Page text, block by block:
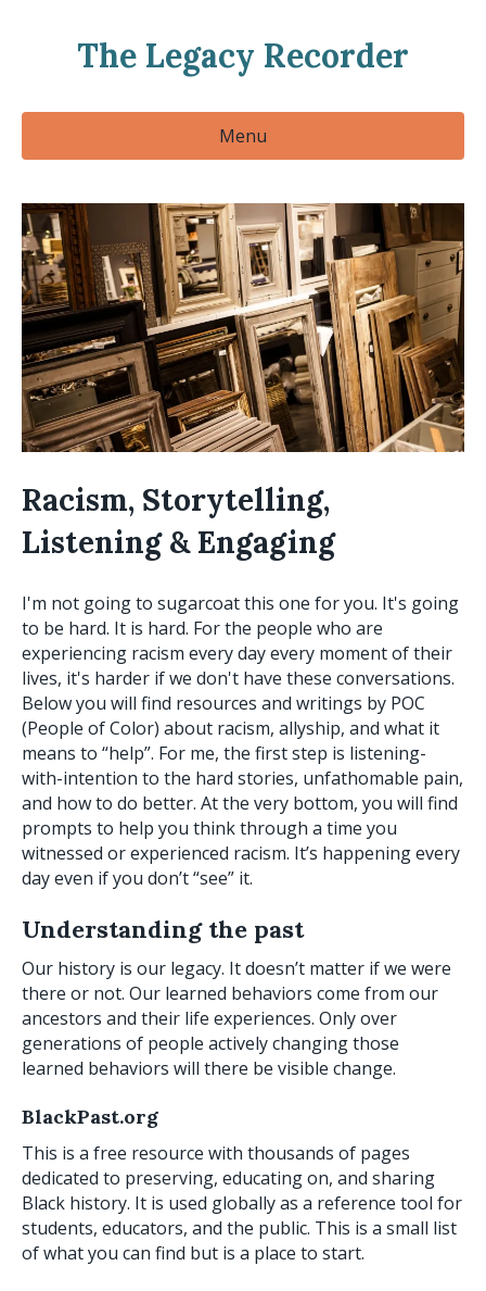
The Legacy Recorder
Menu
Racism, Storytelling,
Listening & Engaging
I'm not going to sugarcoat this one for you. It's going
to be hard. It is hard. For the people who are
experiencing racism every day every moment of their
lives, it's harder if we don't have these conversations.
Below you will find resources and writings by POC
(People of Color) about racism, allyship, and what it
means to “help”. For me, the first step is listening-
with-intention to the hard stories, unfathomable pain,
and how to do better. At the very bottom, you will find
prompts to help you think through a time you
witnessed or experienced racism. It’s happening every
day even if you don’t “see” it.
Understanding the past
Our history is our legacy. It doesn’t matter if we were
there or not. Our learned behaviors come from our
ancestors and their life experiences. Only over
generations of people actively changing those
learned behaviors will there be visible change.
BlackPast.org
This is a free resource with thousands of pages
dedicated to preserving, educating on, and sharing
Black history. It is used globally as a reference tool for
students, educators, and the public. This is a small list
of what you can find but is a place to start.